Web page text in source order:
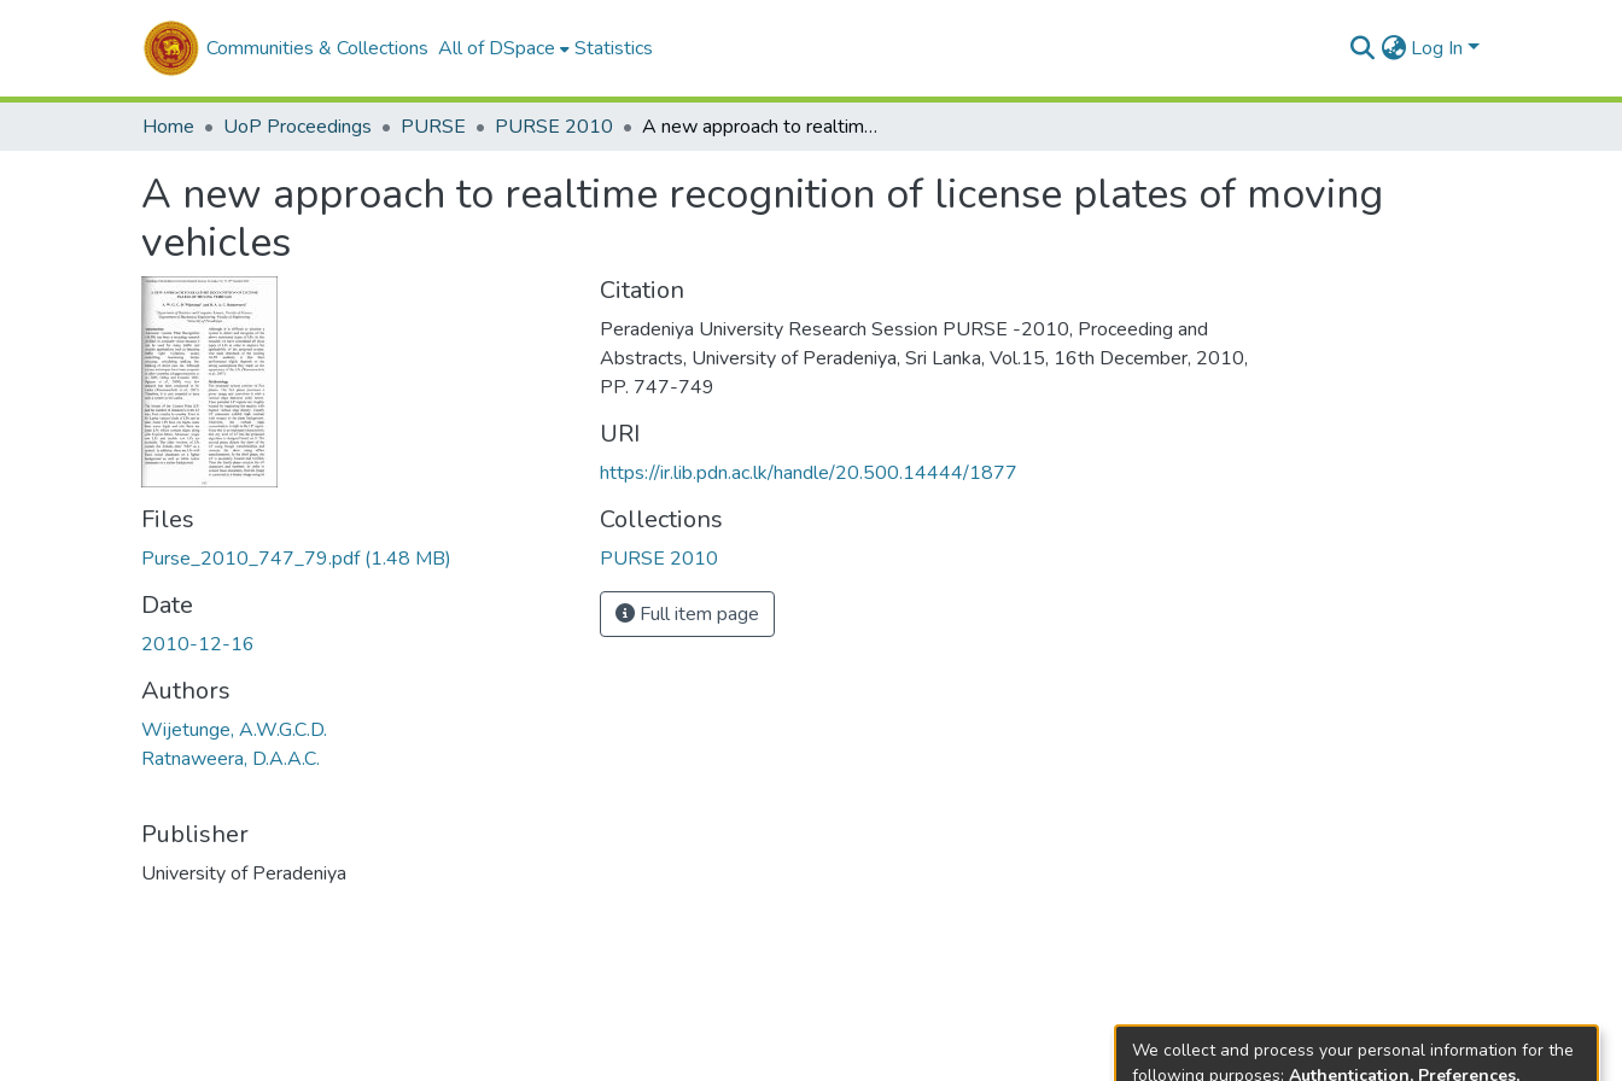
Communities & Collections All of DSpace Statistics Log In
Home UoP Proceedings PURSE PURSE 2010 A new approach to realtime recognition of license plates of moving vehicles
A new approach to realtime recognition of license plates of moving
vehicles
Files
Purse_2010_747_79.pdf(1.48 MB)
Date
2010-12-16
Authors
Wijetunge, A.W.G.C.D.
Ratnaweera, D.A.A.C.
Publisher
University of Peradeniya
Citation
Peradeniya University Research Session PURSE -2010, Proceeding and
Abstracts, University of Peradeniya, Sri Lanka, Vol.15, 16th December, 2010,
PP. 747-749
URI
https://ir.lib.pdn.ac.lk/handle/20.500.14444/1877
Collections
PURSE 2010
Full item page
We collect and process your personal information for the
following purposes: Authentication, Preferences,